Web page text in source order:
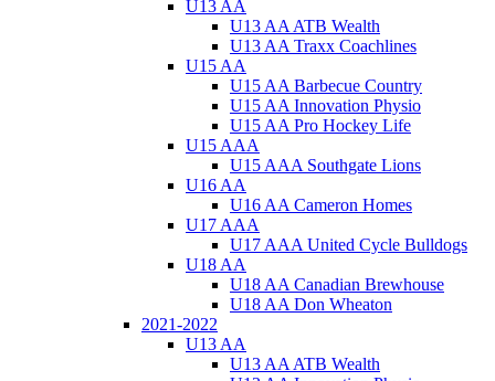
U13 AA
U13 AA ATB Wealth
U13 AA Traxx Coachlines
U15 AA
U15 AA Barbecue Country
U15 AA Innovation Physio
U15 AA Pro Hockey Life
U15 AAA
U15 AAA Southgate Lions
U16 AA
U16 AA Cameron Homes
U17 AAA
U17 AAA United Cycle Bulldogs
U18 AA
U18 AA Canadian Brewhouse
U18 AA Don Wheaton
2021-2022
U13 AA
U13 AA ATB Wealth